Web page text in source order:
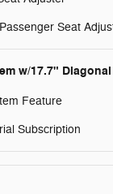
Seat
w/17.7"
Feature
Subscription